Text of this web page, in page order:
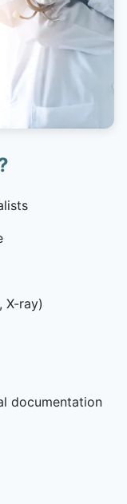
X-ray)
documentation